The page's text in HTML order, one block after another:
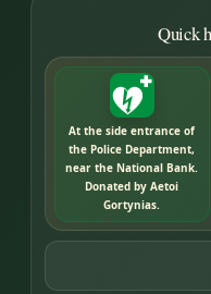
Quick
At the side entrance of
the Police Department,
near the National Bank.
Donated by Aetoi
Gortynias.